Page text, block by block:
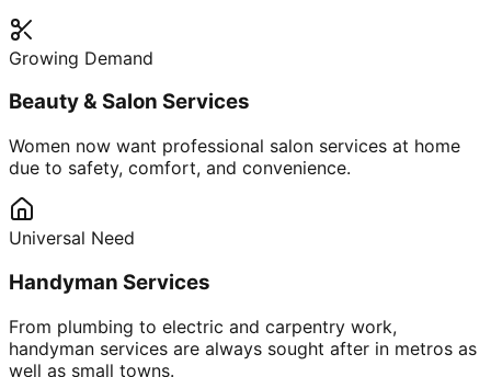
Growing Demand
Beauty & Salon Services
Women now want professional salon services at home
due to safety, comfort, and convenience.
Universal Need
Handyman Services
From plumbing to electric and carpentry work,
handyman services are always sought after in metros as
well as small towns.